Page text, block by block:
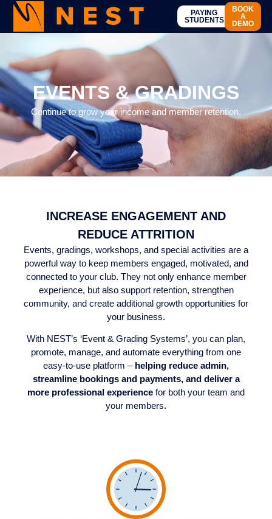
PAYING
STUDENTS
BOOK
A
DEMO
EVENTS AND GRADING
EVENTS & GRADINGS
Continue to grow your income and member retention.
INCREASE ENGAGEMENT AND
REDUCE ATTRITION
Events, gradings, workshops, and special activities are a
powerful way to keep members engaged, motivated, and
connected to your club. They not only enhance member
experience, but also support retention, strengthen
community, and create additional growth opportunities for
your business.
With NEST’s ‘Event & Grading Systems’, you can plan,
promote, manage, and automate everything from one
easy-to-use platform – helping reduce admin,
streamline bookings and payments, and deliver a
more professional experience for both your team and
your members.